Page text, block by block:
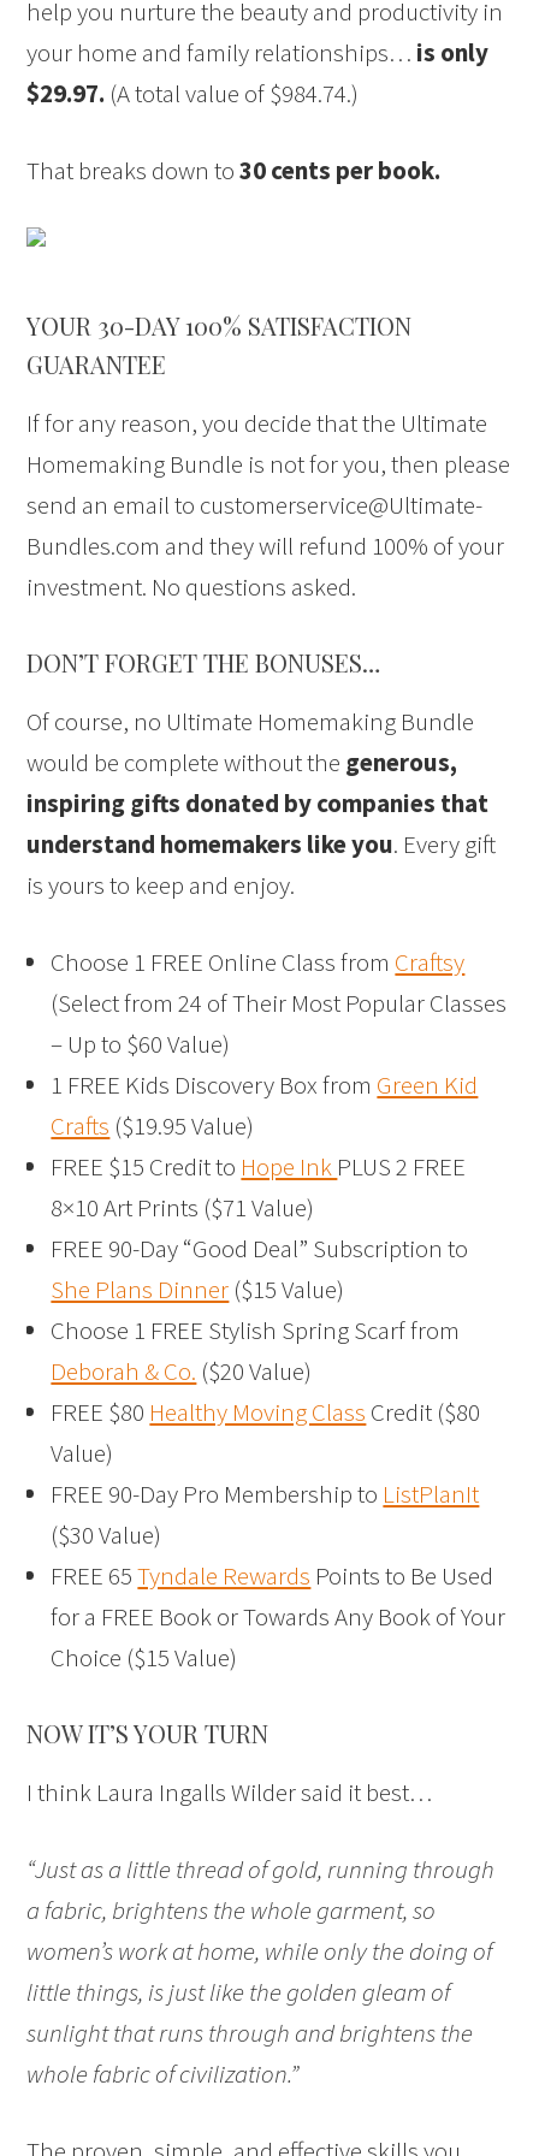
help you nurture the beauty and productivity in
your home and family relationships… is only
$29.97. (A total value of $984.74.)
That breaks down to30 cents per book.
YOUR 30-DAY 100% SATISFACTION
GUARANTEE
If for any reason, you decide that the Ultimate
Homemaking Bundle is not for you, then please
send an email to customerservice@Ultimate-
Bundles.com and they will refund 100% of your
investment. No questions asked.
DON’T FORGET THE BONUSES…
Of course, no Ultimate Homemaking Bundle
would be complete without the generous,
inspiring gifts donated by companies that
understand homemakers like you. Every gift
is yours to keep and enjoy.
Choose 1 FREE Online Class from Craftsy
(Select from 24 of Their Most Popular Classes
– Up to $60 Value)
1 FREE Kids Discovery Box from Green Kid
Crafts ($19.95 Value)
FREE $15 Credit to Hope Ink PLUS 2 FREE
8×10 Art Prints ($71 Value)
FREE 90-Day “Good Deal” Subscription to
She Plans Dinner ($15 Value)
Choose 1 FREE Stylish Spring Scarf from
Deborah & Co. ($20 Value)
FREE $80 Healthy Moving Class Credit ($80
Value)
FREE 90-Day Pro Membership to ListPlanIt
($30 Value)
FREE 65Tyndale Rewards Points to Be Used
for a FREE Book or Towards Any Book of Your
Choice ($15 Value)
NOW IT’S YOUR TURN
I think Laura Ingalls Wilder said it best…
“Just as a little thread of gold, running through
a fabric, brightens the whole garment, so
women’s work at home, while only the doing of
little things, is just like the golden gleam of
sunlight that runs through and brightens the
whole fabric of civilization.”